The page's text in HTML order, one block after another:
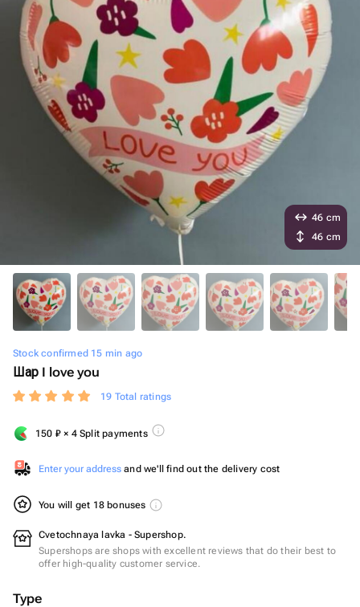
Stock confirmed 15 min ago
Шар I love you
19 Total ratings
150 ₽ × 4 Split payments
Enter your address and we'll find out the delivery cost
You will get 18 bonuses
Cvetochnaya lavka - Supershop.
Supershops are shops with excellent reviews that do their best to
offer high-quality customer service.
Type
46 cm
46 cm